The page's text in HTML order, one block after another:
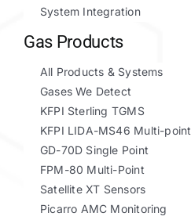
System Integration
Gas Products
All Products & Systems
Gases We Detect
KFPI Sterling TGMS
KFPI LIDA-MS46 Multi-point
GD-70D Single Point
FPM-80 Multi-Point
Satellite XT Sensors
Picarro AMC Monitoring